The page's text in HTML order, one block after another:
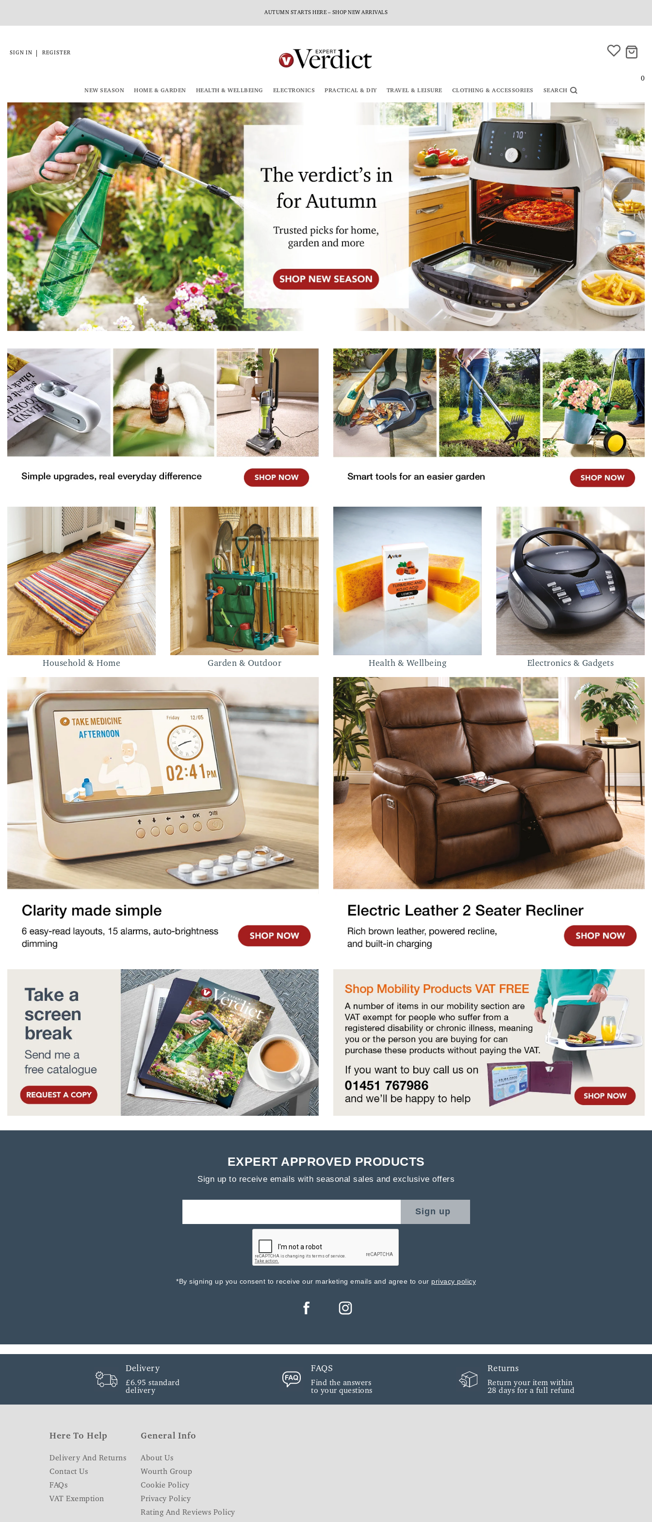
AUTUMN STARTS HERE – SHOP NEW ARRIVALS
SIGN IN REGISTER
0
NEW SEASON HOME & GARDEN HEALTH & WELLBEING ELECTRONICS PRACTICAL & DIY TRAVEL & LEISURE CLOTHING & ACCESSORIES SEARCH
Household & Home Garden & Outdoor Health & Wellbeing Electronics & Gadgets
EXPERT APPROVED PRODUCTS
Sign up to receive emails with seasonal sales and exclusive offers
Sign up
*By signing up you consent to receive our marketing emails and agree to our privacy policy
Delivery
£6.95 standard
delivery
FAQS
Find the answers
to your questions
Returns
Return your item within
28 days for a full refund
Here To Help
Delivery And Returns
Contact Us
FAQs
VAT Exemption
General Info
About Us
Wourth Group
Cookie Policy
Privacy Policy
Rating And Reviews Policy